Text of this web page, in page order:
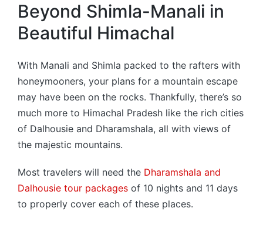
Beyond Shimla-Manali in
Beautiful Himachal
With Manali and Shimla packed to the rafters with
honeymooners, your plans for a mountain escape
may have been on the rocks. Thankfully, there’s so
much more to Himachal Pradesh like the rich cities
of Dalhousie and Dharamshala, all with views of
the majestic mountains.
Most travelers will need the Dharamshala and
Dalhousie tour packages of 10 nights and 11 days
to properly cover each of these places.